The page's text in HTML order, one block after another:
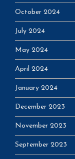
October 2024
July 2024
May 2024
April 2024
January 2024
December 2023
November 2023
September 2023